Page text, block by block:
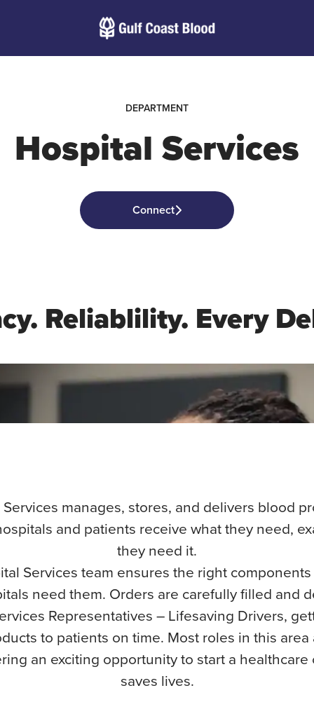
DEPARTMENT
Hospital Services
Connect
Reliablility. Every
manages, stores, and delivers blood
and patients receive what they need,
they need it.
Services team ensures the right
need them. Orders are carefully filled and
Representatives – Lifesaving Drivers,
to patients on time. Most roles in this area
an exciting opportunity to start a healthcare
saves lives.